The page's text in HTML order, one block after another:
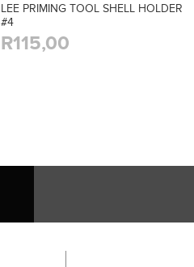
LEE PRIMING TOOL SHELL HOLDER
#4
R115,00